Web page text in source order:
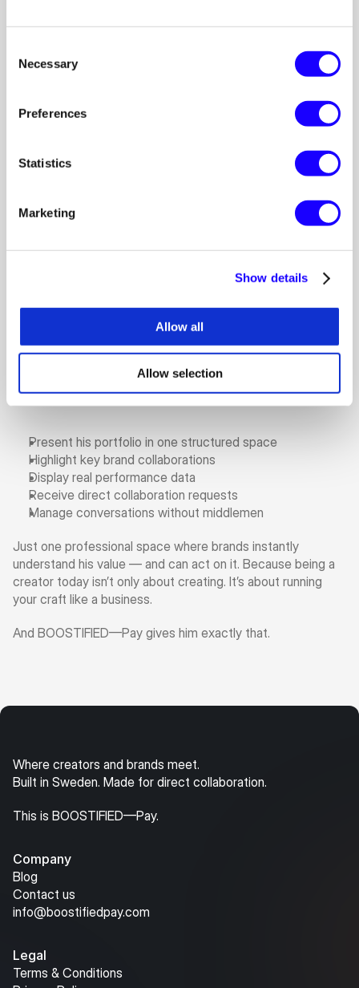
Selection
Necessary
Preferences
Statistics
Marketing
Show details
Allow all
Allow selection
And that’s exactly why he runs a Personal Plan on
BOOSTIFIED—Pay. For Gani, it’s not just about
showcasing work. It’s about controlling the narrative.
With his Personal Plan he can:
Present his portfolio in one structured space
Highlight key brand collaborations
Display real performance data
Receive direct collaboration requests
Manage conversations without middlemen
Just one professional space where brands instantly
understand his value — and can act on it. Because being a
creator today isn’t only about creating. It’s about running
your craft like a business.
And BOOSTIFIED—Pay gives him exactly that.
Where creators and brands meet.
Built in Sweden. Made for direct collaboration.
This is BOOSTIFIED—Pay.
Company
Blog
Contact us
info@boostifiedpay.com
Legal
Terms & Conditions